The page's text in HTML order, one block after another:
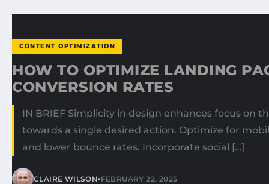
CONTENT OPTIMIZATION
HOW TO OPTIMIZE LANDING
CONVERSION RATES
IN BRIEF Simplicity in design enhances focus on
towards a single desired action. Optimize for
and lower bounce rates. Incorporate social […]
CLAIRE WILSON•FEBRUARY 22, 2025